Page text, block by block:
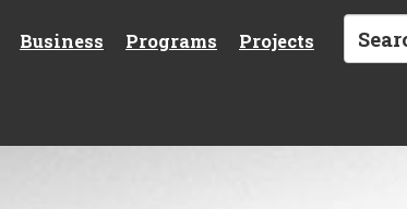
Business Programs Projects